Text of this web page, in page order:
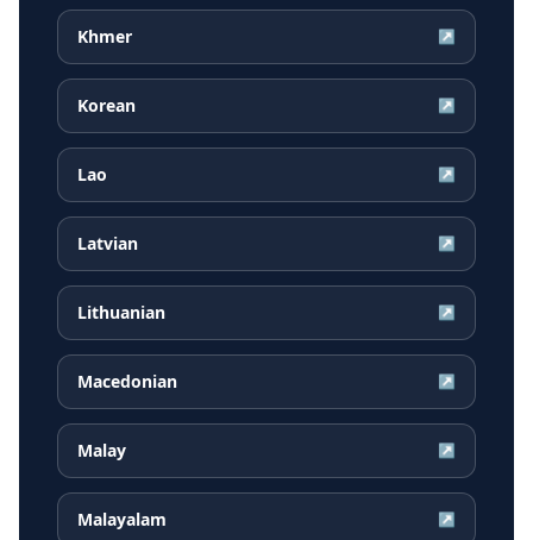
Khmer ↗
Korean ↗
Lao ↗
Latvian ↗
Lithuanian ↗
Macedonian ↗
Malay ↗
Malayalam ↗